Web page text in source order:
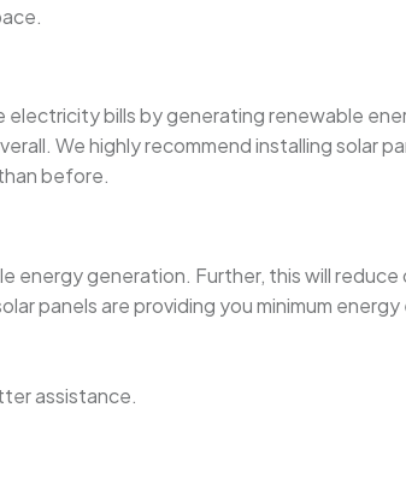
bills by generating renewable
We highly recommend installing solar
before.
energy generation. Further, this will
panels are providing you minimum
assistance.